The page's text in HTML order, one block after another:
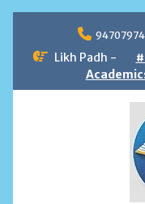
contentLikh Padh -